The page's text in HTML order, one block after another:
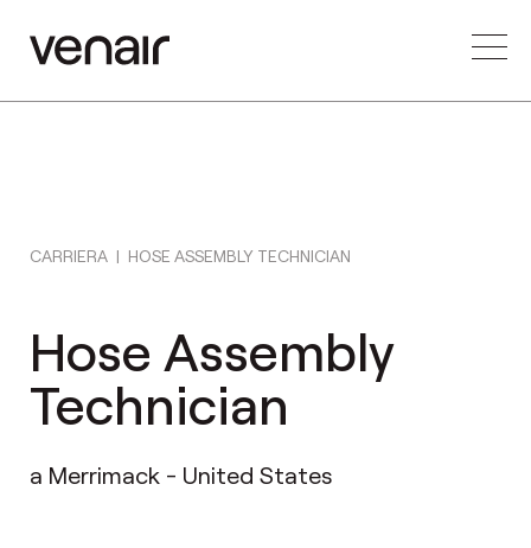
CARRIERA | HOSE ASSEMBLY TECHNICIAN
Hose Assembly
Technician
a Merrimack - United States